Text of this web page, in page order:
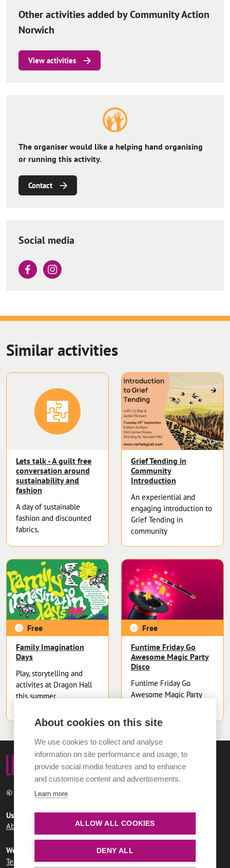
Other activities added by Community Action
Norwich
View activities
The organiser would like a helping hand organising
or running this activity.
Contact
Social media
Similar activities
Lets talk - A guilt free
conversation around
sustainability and
fashion
A day of sustainable
fashion and discounted
fabrics.
Grief Tending in
Community
Introduction
An experiential and
engaging introduction to
Grief Tending in
community
Free
Family Imagination
Days
Play, storytelling and
activites at Dragon Hall
this summer
Free
Funtime Friday Go
Awesome Magic Party
Disco
Funtime Friday Go
Awesome Magic Party
© 2026 Norwich City Council
Useful links
About LUMi
Contact us FAQs
Website information
Terms and conditions
User agreement Privacy policy
About cookies on this site
We use cookies to collect and analyse
information on site performance and usage, to
provide social media features and to enhance
and customise content and advertisements.
Learn more
ALLOW ALL COOKIES
DENY ALL